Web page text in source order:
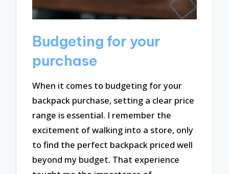
Budgeting for your
purchase
When it comes to budgeting for your
backpack purchase, setting a clear price
range is essential. I remember the
excitement of walking into a store, only
to find the perfect backpack priced well
beyond my budget. That experience